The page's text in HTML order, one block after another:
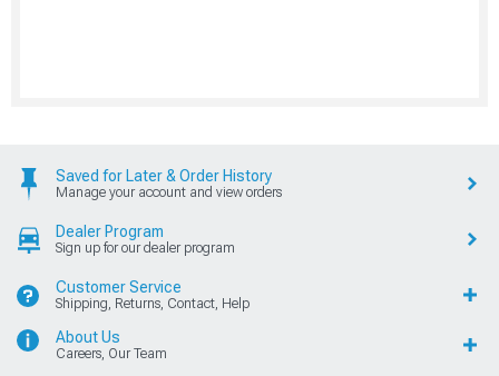
Saved for Later & Order History
Manage your account and view orders
Dealer Program
Sign up for our dealer program
Customer Service
Shipping, Returns, Contact, Help
About Us
Careers, Our Team